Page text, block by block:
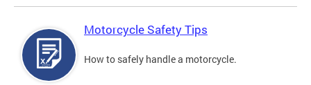
Motorcycle Safety Tips
How to safely handle a motorcycle.